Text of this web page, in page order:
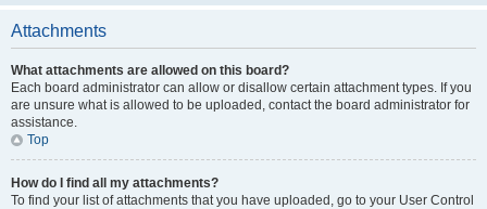
Attachments
What attachments are allowed on this board?
Each board administrator can allow or disallow certain attachment types. If you
are unsure what is allowed to be uploaded, contact the board administrator for
assistance.
Top
How do I find all my attachments?
To find your list of attachments that you have uploaded, go to your User Control